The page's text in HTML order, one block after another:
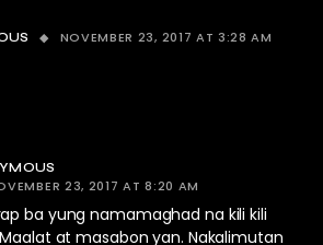
NOVEMBER 23, 2017 AT 3:28 AM
23, 2017 AT 8:20 AM
ba yung namamaghad na kili kili
at masabon yan. Nakalimutan